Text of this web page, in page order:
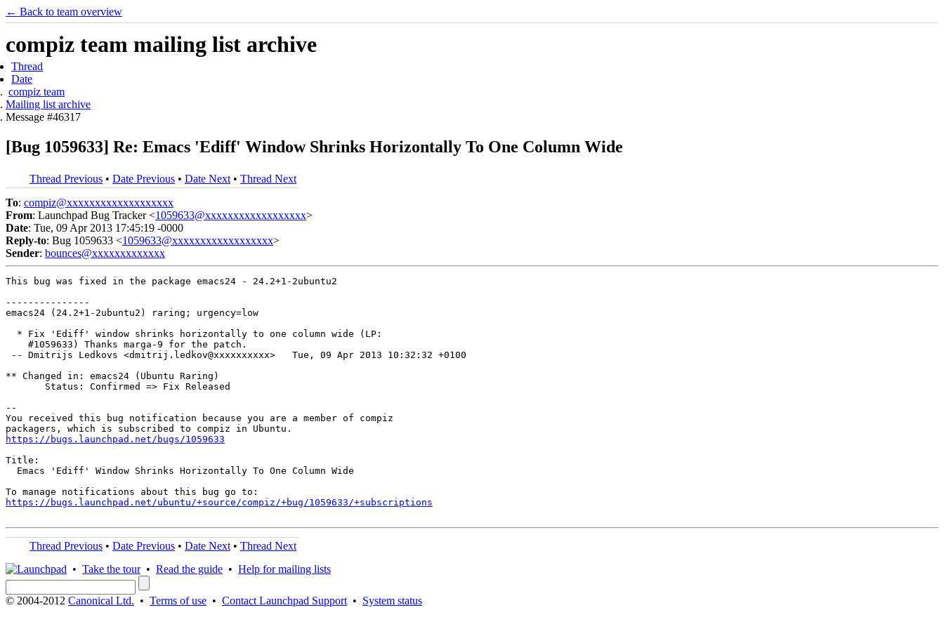
← Back to team overview
compiz team mailing list archive
Thread
Date
compiz team
Mailing list archive
Message #46317
[Bug 1059633] Re: Emacs 'Ediff' Window Shrinks Horizontally To One Column Wide
Thread Previous • Date Previous • Date Next • Thread Next
To: compiz@xxxxxxxxxxxxxxxxxxx
From: Launchpad Bug Tracker <1059633@xxxxxxxxxxxxxxxxxx>
Date: Tue, 09 Apr 2013 17:45:19 -0000
Reply-to: Bug 1059633 <1059633@xxxxxxxxxxxxxxxxxx>
Sender: bounces@xxxxxxxxxxxxx
This bug was fixed in the package emacs24 - 24.2+1-2ubuntu2
---------------
emacs24 (24.2+1-2ubuntu2) raring; urgency=low
  * Fix 'Ediff' window shrinks horizontally to one column wide (LP:
    #1059633) Thanks marga-9 for the patch.
-- Dmitrijs Ledkovs <dmitrij.ledkov@xxxxxxxxxx>   Tue, 09 Apr 2013 10:32:32 +0100
** Changed in: emacs24 (Ubuntu Raring)
       Status: Confirmed => Fix Released
--
You received this bug notification because you are a member of compiz
https://bugs.launchpad.net/bugs/1059633
Title:
  Emacs 'Ediff' Window Shrinks Horizontally To One Column Wide
https://bugs.launchpad.net/ubuntu/+source/compiz/+bug/1059633/+subscriptions
Thread Previous • Date Previous • Date Next • Thread Next
• Take the tour• Read the guide • Help for mailing lists
© 2004-2012 Canonical Ltd. • Terms of use • Contact Launchpad Support • System status